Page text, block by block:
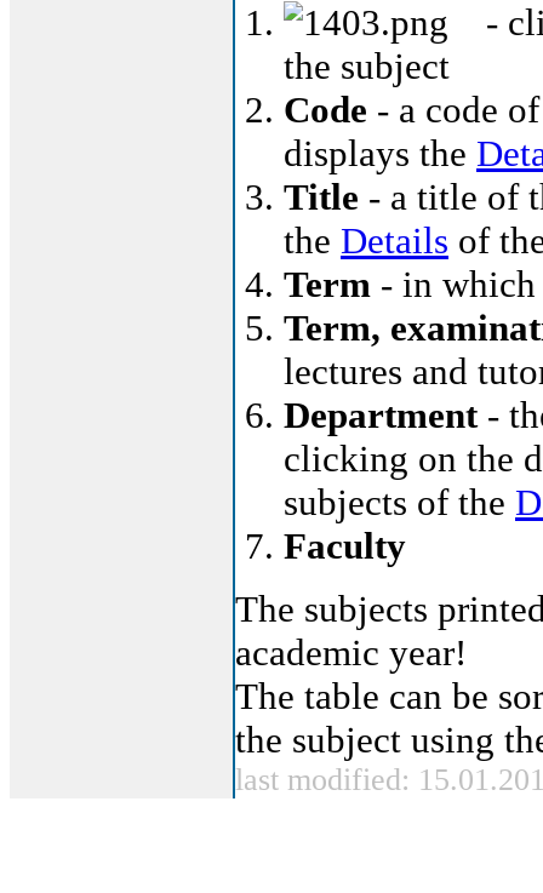
-
the subject
Code - a code
displays the
Title - a title of
the Details of
Term - in which
Term,
lectures and
Department-
clicking on the
subjects of the
Faculty
The subjects
academic year!
The table can be
the subject using
last modified: